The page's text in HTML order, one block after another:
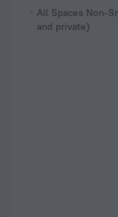
All Spaces Non-
and private)